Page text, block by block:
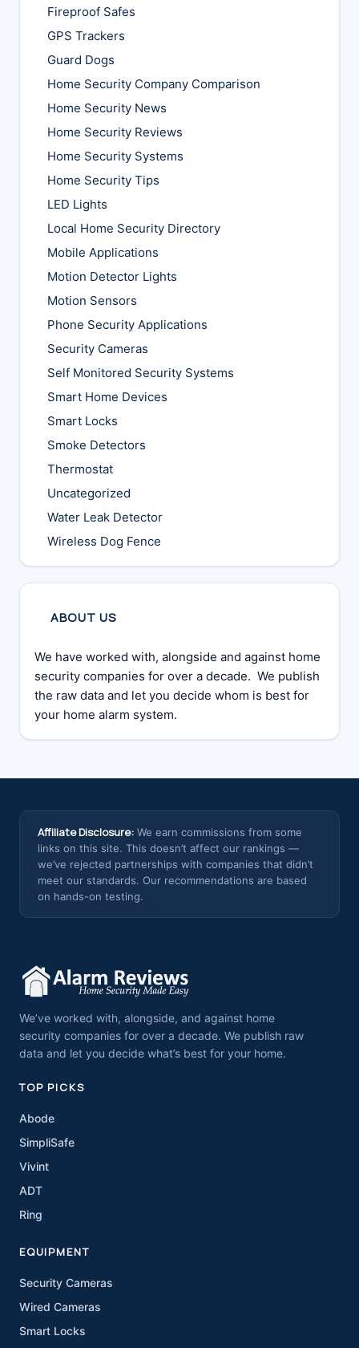
Fireproof Safes
GPS Trackers
Guard Dogs
Home Security Company Comparison
Home Security News
Home Security Reviews
Home Security Systems
Home Security Tips
LED Lights
Local Home Security Directory
Mobile Applications
Motion Detector Lights
Motion Sensors
Phone Security Applications
Security Cameras
Self Monitored Security Systems
Smart Home Devices
Smart Locks
Smoke Detectors
Thermostat
Uncategorized
Water Leak Detector
Wireless Dog Fence
ABOUT US
We have worked with, alongside and against home
security companies for over a decade. We publish
the raw data and let you decide whom is best for
your home alarm system.
Affiliate Disclosure: We earn commissions from some
links on this site. This doesn’t affect our rankings —
we’ve rejected partnerships with companies that didn’t
meet our standards. Our recommendations are based
on hands-on testing.
We’ve worked with, alongside, and against home
security companies for over a decade. We publish raw
data and let you decide what’s best for your home.
TOP PICKS
Abode
SimpliSafe
Vivint
ADT
Ring
EQUIPMENT
Security Cameras
Wired Cameras
Smart Locks